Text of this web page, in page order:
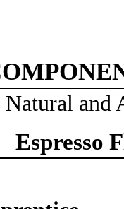
Natural
Espresso